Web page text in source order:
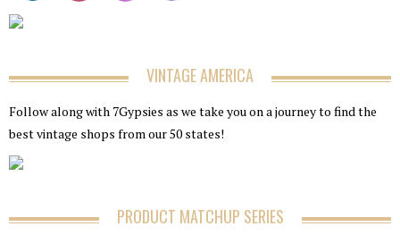
VINTAGE AMERICA
Follow along with 7Gypsies as we take you on a journey to find the
best vintage shops from our 50 states!
PRODUCT MATCHUP SERIES